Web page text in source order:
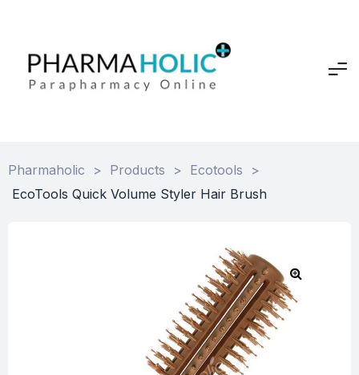
Pharmaholic > Products > Ecotools
>
EcoTools Quick Volume Styler Hair Brush